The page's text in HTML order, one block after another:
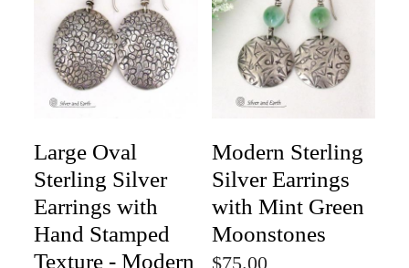
Large Oval
Sterling Silver
Earrings with
Hand Stamped
Texture - Modern
Modern Sterling
Silver Earrings
with Mint Green
Moonstones
$75.00